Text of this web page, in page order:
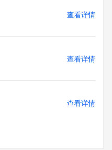
enabling, or otherwise
facsimile or other
your existing
systems of any Registrar or
to register domain
查看详情
查看详情
查看详情